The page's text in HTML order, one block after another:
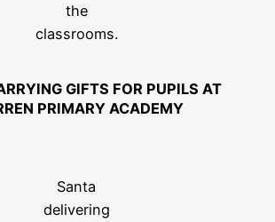
the
classrooms.
GIFTS FOR PUPILS AT
PRIMARY ACADEMY
Santa
delivering